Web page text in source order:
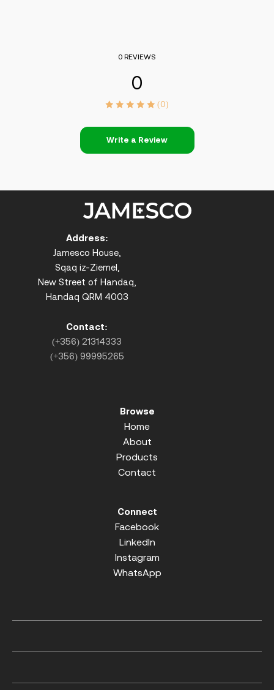
0 REVIEWS
0
(0)
Write a Review
Address:
Jamesco House,
Sqaq iz-Ziemel,
New Street of Handaq,
Handaq QRM 4003
Contact:
(+356) 21314333
(+356) 99995265
Browse
Home
About
Products
Contact
Connect
Facebook
LinkedIn
Instagram
WhatsApp